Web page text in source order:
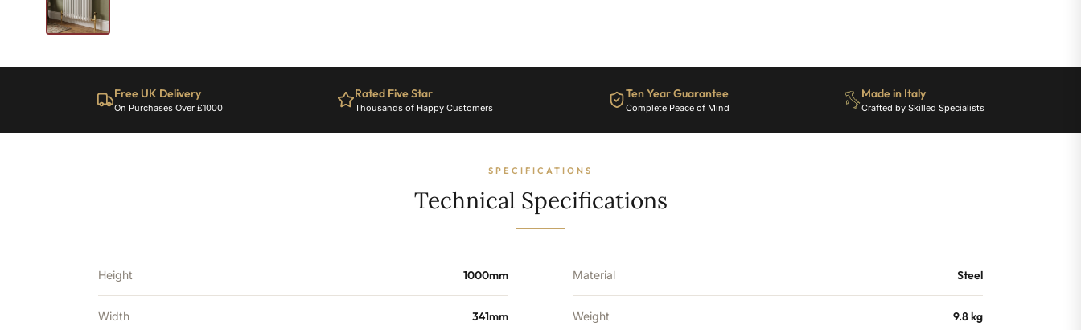
Free UK Delivery
On Purchases Over £1000
Rated Five Star
Thousands of Happy Customers
Ten Year Guarantee
Complete Peace of Mind
Made in Italy
Crafted by Skilled Specialists
SPECIFICATIONS
Technical Specifications
Height 1000mm
Width 341mm
Material Steel
Weight 9.8 kg